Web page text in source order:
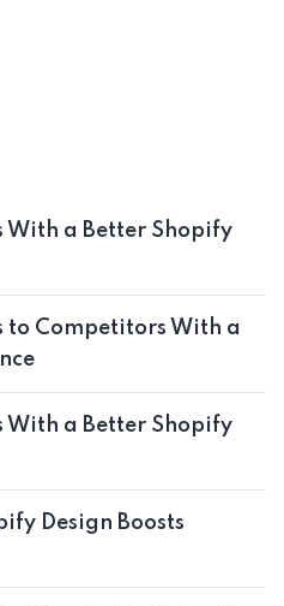
With a Better Shopify
to Competitors With a
With a Better Shopify
Design Boosts